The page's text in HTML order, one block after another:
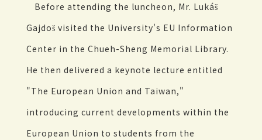
Before attending the luncheon, Mr. Lukáš
Gajdoš visited the University's EU Information
Center in the Chueh-Sheng Memorial Library.
He then delivered a keynote lecture entitled
"The European Union and Taiwan,"
introducing current developments within the
European Union to students from the